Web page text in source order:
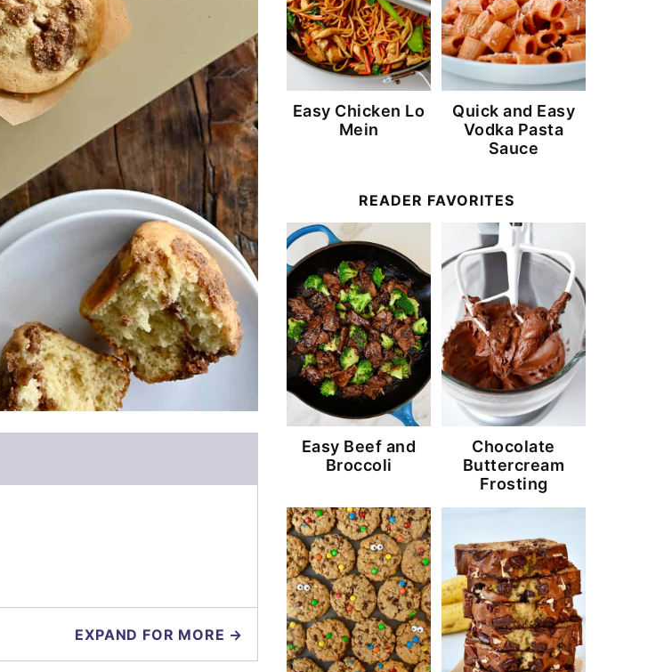
EXPAND FOR MORE →
Easy Chicken Lo
Mein
Quick and Easy
Vodka Pasta
Sauce
READER FAVORITES
Easy Beef and
Broccoli
Chocolate
Buttercream
Frosting